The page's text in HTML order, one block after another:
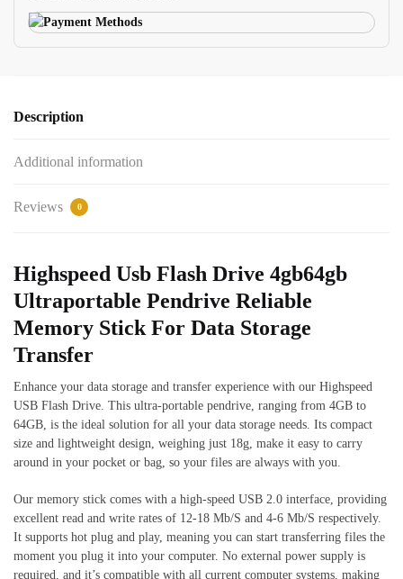
Description
Additional information
Reviews 0
Highspeed Usb Flash Drive 4gb64gb
Ultraportable Pendrive Reliable
Memory Stick For Data Storage
Transfer
Enhance your data storage and transfer experience with our Highspeed
USB Flash Drive. This ultra-portable pendrive, ranging from 4GB to
64GB, is the ideal solution for all your data storage needs. Its compact
size and lightweight design, weighing just 18g, make it easy to carry
around in your pocket or bag, so your files are always with you.
Our memory stick comes with a high-speed USB 2.0 interface, providing
excellent read and write rates of 12-18 Mb/S and 4-6 Mb/S respectively.
It supports hot plug and play, meaning you can start transferring files the
moment you plug it into your computer. No external power supply is
required, and it’s compatible with all current computer systems, making